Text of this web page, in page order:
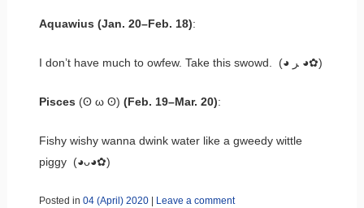
Aquawius (Jan. 20–Feb. 18):
I don’t have much to owfew. Take this swowd. (◕ ﺮ ◕✿)
Pisces (ʘ ω ʘ) (Feb. 19–Mar. 20):
Fishy wishy wanna dwink water like a gweedy wittle
piggy (◕ᴗ◕✿)
Posted in 04 (April) 2020 Leave a comment